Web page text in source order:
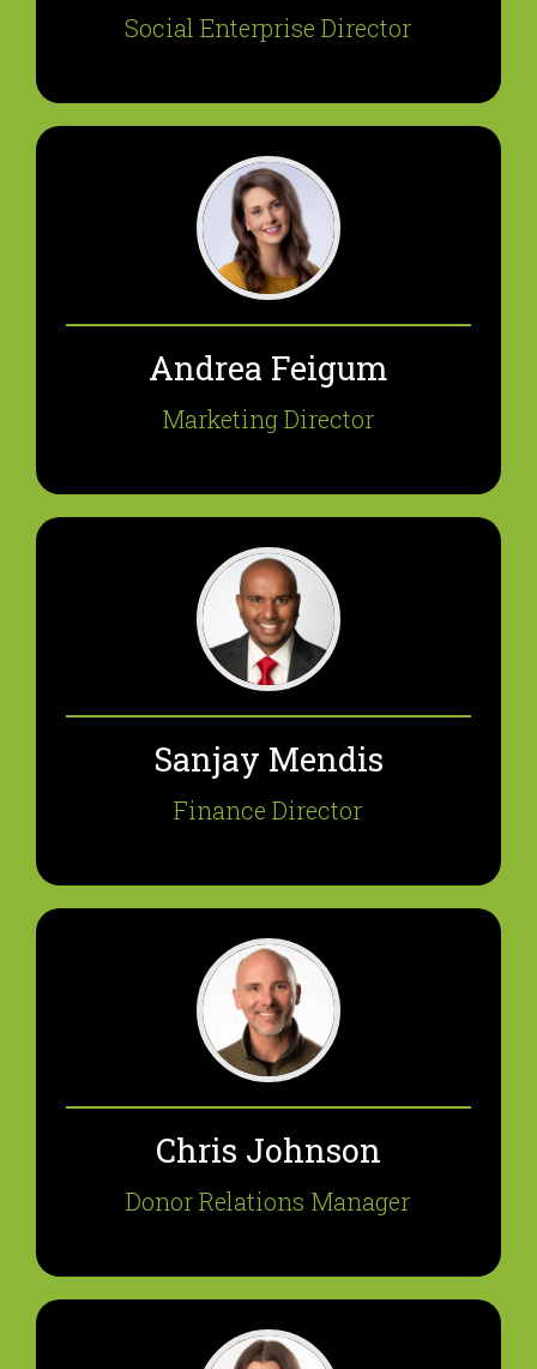
Social Enterprise Director
Andrea Feigum
Marketing Director
Sanjay Mendis
Finance Director
Chris Johnson
Donor Relations Manager